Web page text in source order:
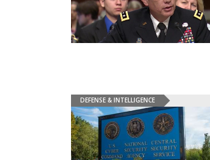
DEFENSE & INTELLIGENCE